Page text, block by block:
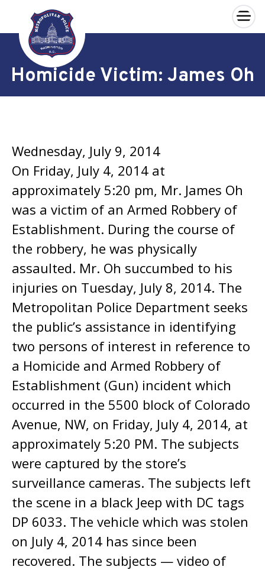
Skip to main content
×
Homicide Victim: James Oh
Wednesday, July 9, 2014
On Friday, July 4, 2014 at
approximately 5:20 pm, Mr. James Oh
was a victim of an Armed Robbery of
Establishment. During the course of
the robbery, he was physically
assaulted. Mr. Oh succumbed to his
injuries on Tuesday, July 8, 2014. The
Metropolitan Police Department seeks
the public’s assistance in identifying
two persons of interest in reference to
a Homicide and Armed Robbery of
Establishment (Gun) incident which
occurred in the 5500 block of Colorado
Avenue, NW, on Friday, July 4, 2014, at
approximately 5:20 PM. The subjects
were captured by the store’s
surveillance cameras. The subjects left
the scene in a black Jeep with DC tags
DP 6033. The vehicle which was stolen
on July 4, 2014 has since been
recovered. The subjects — video of